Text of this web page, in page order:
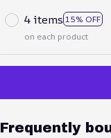
4 items 15% OFF
on each product
Frequently